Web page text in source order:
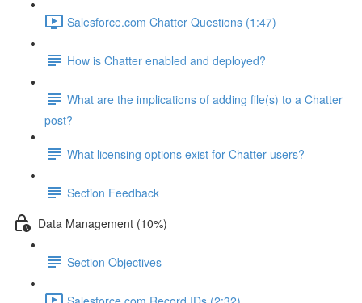
Salesforce.com Chatter Questions (1:47)
How is Chatter enabled and deployed?
What are the implications of adding file(s) to a Chatter
post?
What licensing options exist for Chatter users?
Section Feedback
Data Management (10%)
Section Objectives